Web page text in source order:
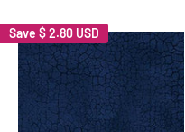
Save $ 2.80 USD